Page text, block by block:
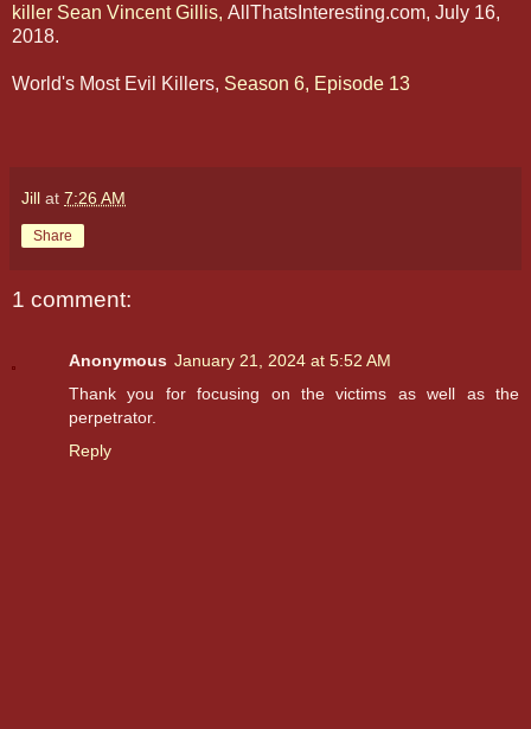
killer Sean Vincent Gillis, AllThatsInteresting.com, July 16,
2018.
World's Most Evil Killers, Season 6, Episode 13
Jill at 7:26 AM
Share
1 comment:
Anonymous January 21, 2024 at 5:52 AM
Thank you for focusing on the victims as well as the
perpetrator.
Reply